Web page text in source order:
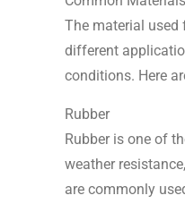
The material
different
conditions. Here
Rubber
Rubber is one of
weather
are commonly